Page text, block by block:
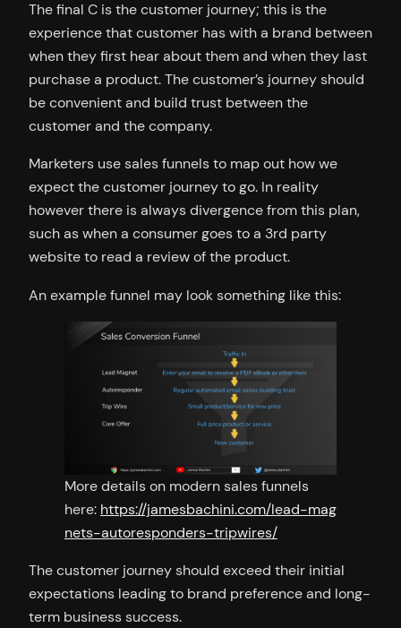
The final C is the customer journey; this is the
experience that customer has with a brand between
when they first hear about them and when they last
purchase a product. The customer’s journey should
be convenient and build trust between the
customer and the company.
Marketers use sales funnels to map out how we
expect the customer journey to go. In reality
however there is always divergence from this plan,
such as when a consumer goes to a 3rd party
website to read a review of the product.
An example funnel may look something like this:
More details on modern sales funnels
here: https://jamesbachini.com/lead-mag
nets-autoresponders-tripwires/
The customer journey should exceed their initial
expectations leading to brand preference and long-
term business success.